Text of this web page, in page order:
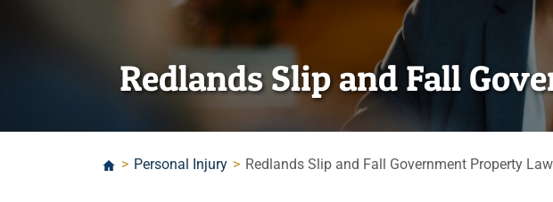
Redlands Slip and Fall
> Personal Injury > Redlands Slip and Fall Government Property